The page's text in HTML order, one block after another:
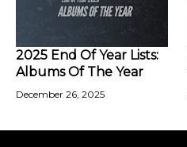
2025 End Of Year Lists:
Albums Of The Year
December 26, 2025